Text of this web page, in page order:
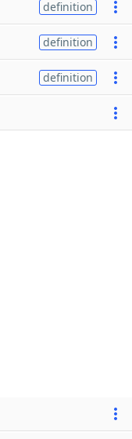
definition
definition
definition